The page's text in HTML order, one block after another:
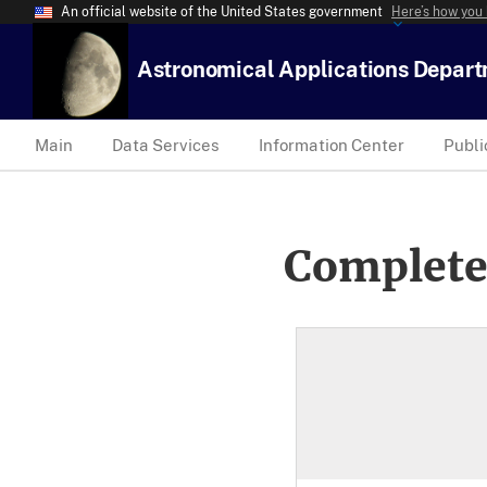
An official website of the United States government Here’s how
Astronomical Applications
Main Data Services Information Center